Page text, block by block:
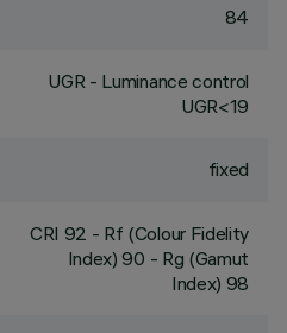
84
UGR - Luminance control
UGR<19
fixed
CRI 92 - Rf (Colour Fidelity
Index) 90 - Rg (Gamut
Index) 98